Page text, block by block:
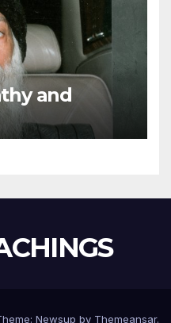
and
Newsup by Themeansar.